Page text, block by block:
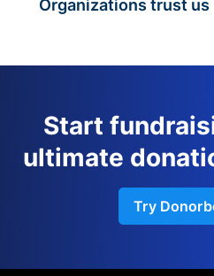
Organizations trust us
Start
ultimate
Try